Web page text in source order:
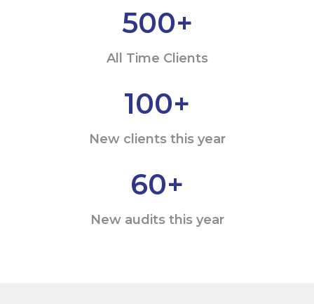
500+
All Time Clients
100+
New clients this year
60+
New audits this year